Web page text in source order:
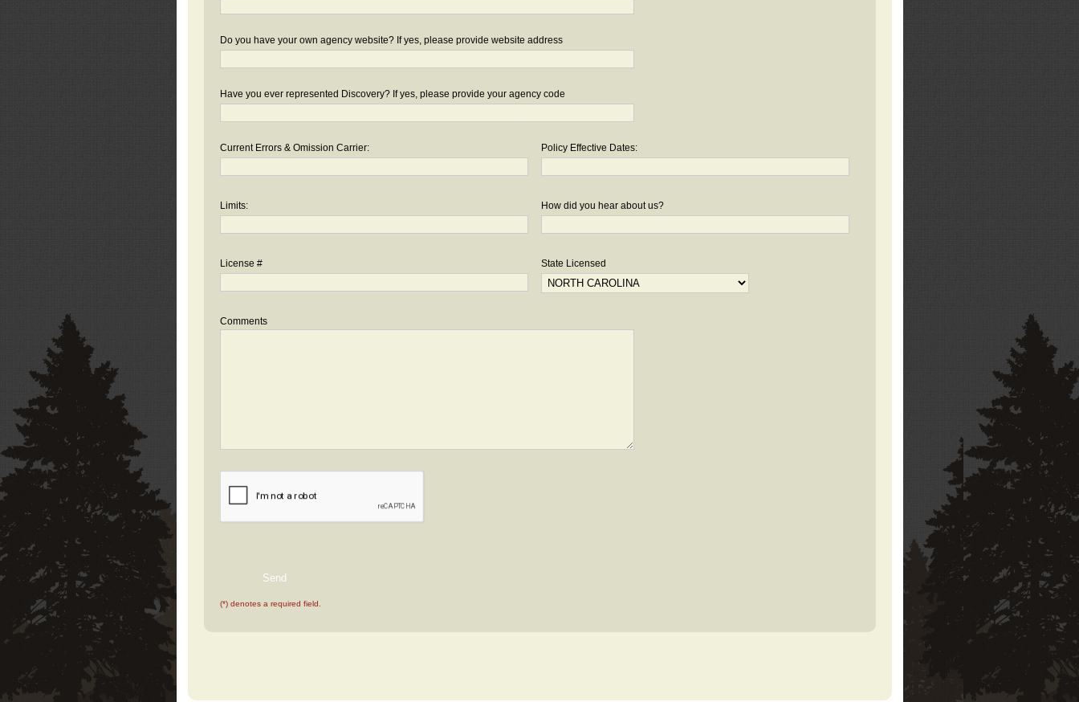
Do you have your own agency website? If yes, please provide website address
Have you ever represented Discovery? If yes, please provide your agency code
Current Errors & Omission Carrier: Policy Effective Dates:
Limits: How did you hear about us?
License # State Licensed
Comments
(*) denotes a required field.